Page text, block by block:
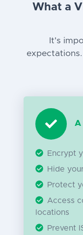
What a
It's
A
Encrypt
Hide
Protect
Access
locations
Prevent